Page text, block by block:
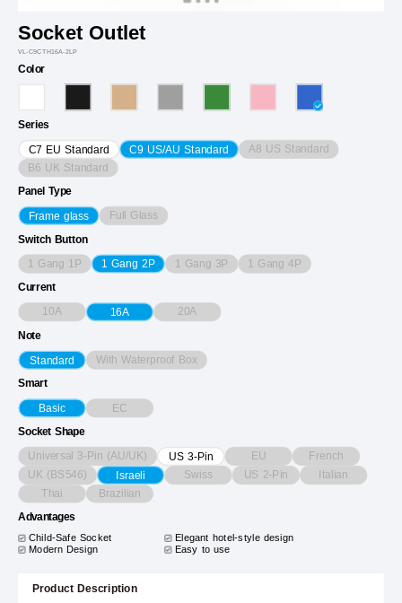
Socket Outlet
VL-C9CTH16A-2LP
Color
Series
C7 EU Standard C9 US/AU Standard A8 US Standard
B6 UK Standard
Panel Type
Frame glass Full Glass
Switch Button
1 Gang 1P 1 Gang 2P 1 Gang 3P 1 Gang 4P
Current
10A 16A 20A
Note
Standard With Waterproof Box
Smart
Basic EC
Socket Shape
Universal 3-Pin (AU/UK) US 3-Pin EU
French
UK (BS546)
Israeli Swiss US 2-Pin Italian
Thai Brazilian
Advantages
Child-Safe Socket
Elegant hotel-style design
Modern Design
Easy to use
Product Description